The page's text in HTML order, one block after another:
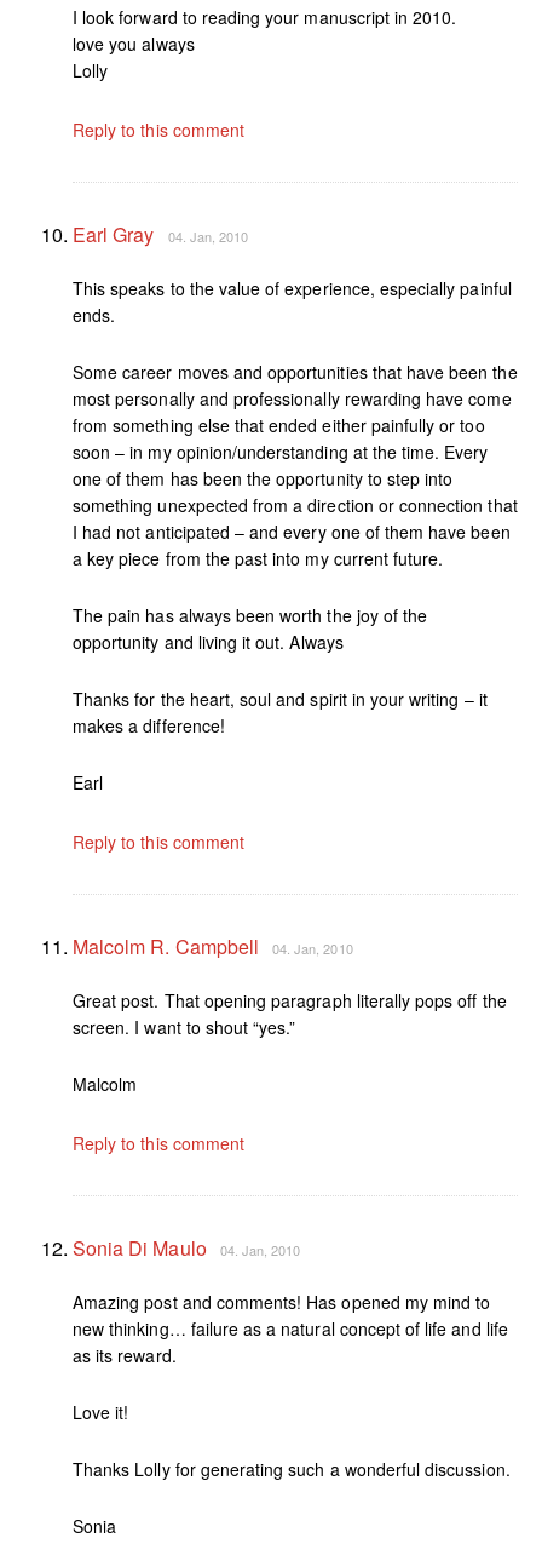
I look forward to reading your manuscript in 2010.
love you always
Lolly
Reply to this comment
Earl Gray 04. Jan, 2010
This speaks to the value of experience, especially painful
ends.
Some career moves and opportunities that have been the
most personally and professionally rewarding have come
from something else that ended either painfully or too
soon – in my opinion/understanding at the time. Every
one of them has been the opportunity to step into
something unexpected from a direction or connection that
I had not anticipated – and every one of them have been
a key piece from the past into my current future.
The pain has always been worth the joy of the
opportunity and living it out. Always
Thanks for the heart, soul and spirit in your writing – it
makes a difference!
Earl
Reply to this comment
Malcolm R. Campbell 04. Jan, 2010
Great post. That opening paragraph literally pops off the
screen. I want to shout “yes.”
Malcolm
Reply to this comment
Sonia Di Maulo 04. Jan, 2010
Amazing post and comments! Has opened my mind to
new thinking… failure as a natural concept of life and life
as its reward.
Love it!
Thanks Lolly for generating such a wonderful discussion.
Sonia